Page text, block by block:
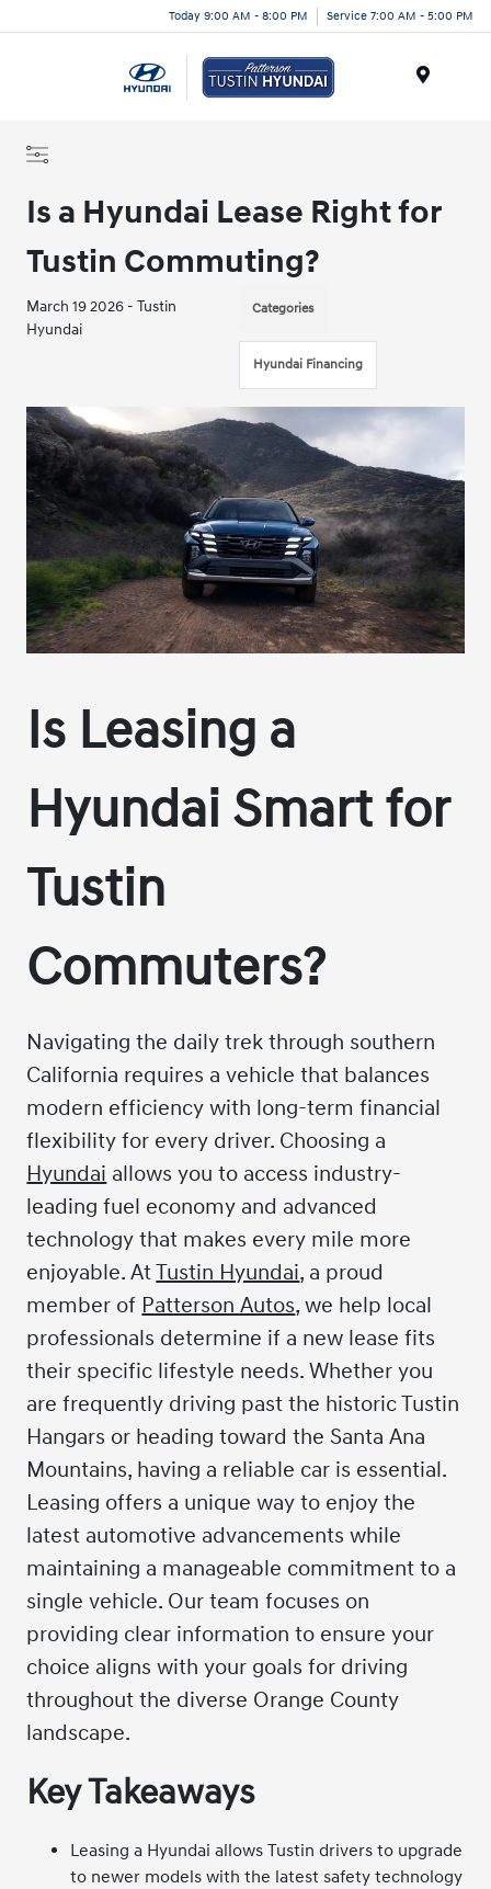
Today 9:00 AM - 8:00 PM Service 7:00 AM - 5:00 PM
Is a Hyundai Lease Right for
Tustin Commuting?
March 19 2026 - Tustin
Hyundai
Categories
Hyundai Financing
Is Leasing a
Hyundai Smart for
Tustin
Commuters?
Navigating the daily trek through southern
California requires a vehicle that balances
modern efficiency with long-term financial
flexibility for every driver. Choosing a
Hyundai allows you to access industry-
leading fuel economy and advanced
technology that makes every mile more
enjoyable. AtTustin Hyundai, a proud
member of Patterson Autos, we help local
professionals determine if a new lease fits
their specific lifestyle needs. Whether you
are frequently driving past the historic Tustin
Hangars or heading toward the Santa Ana
Mountains, having a reliable car is essential.
Leasing offers a unique way to enjoy the
latest automotive advancements while
maintaining a manageable commitment to a
single vehicle. Our team focuses on
providing clear information to ensure your
choice aligns with your goals for driving
throughout the diverse Orange County
landscape.
Key Takeaways
Leasing a Hyundai allows Tustin drivers to upgrade
to newer models with the latest safety technology